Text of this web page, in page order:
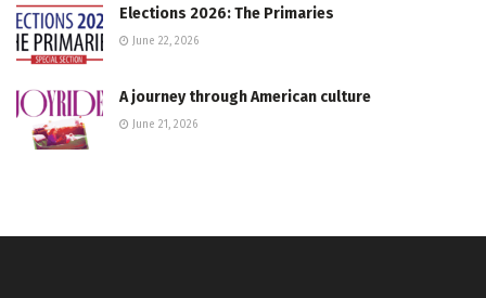
Elections 2026: The Primaries
June 22, 2026
A journey through American culture
June 21, 2026